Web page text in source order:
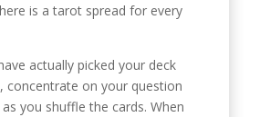
is a tarot spread for every
actually picked your deck
concentrate on your question
you shuffle the cards. When